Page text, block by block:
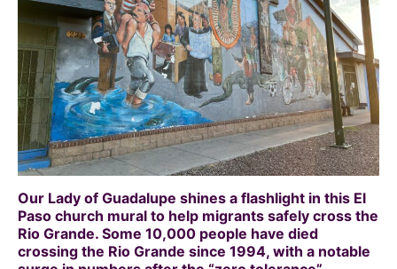
Our Lady of Guadalupe shines a flashlight in this El
Paso church mural to help migrants safely cross the
Rio Grande. Some 10,000 people have died
crossing the Rio Grande since 1994, with a notable